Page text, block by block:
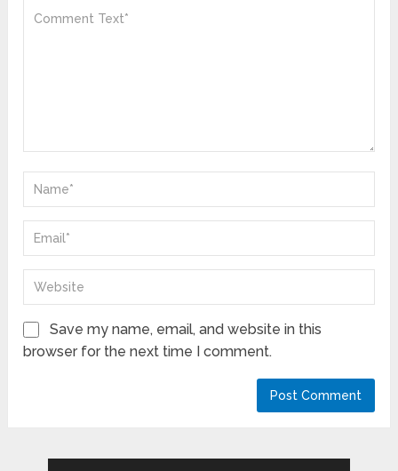
Save my name, email, and website in this
browser for the next time I comment.